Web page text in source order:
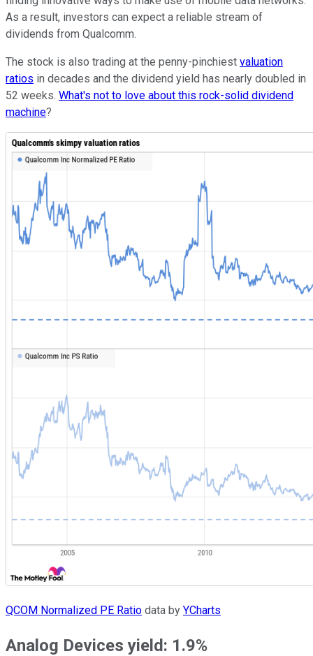
As a result, investors can expect a reliable stream of
dividends from Qualcomm.
The stock is also trading at the penny-pinchiest valuation
ratios in decades and the dividend yield has nearly doubled in
52 weeks. What's not to love about this rock-solid dividend
machine?
QCOM Normalized PE Ratio data by YCharts
Analog Devices yield: 1.9%